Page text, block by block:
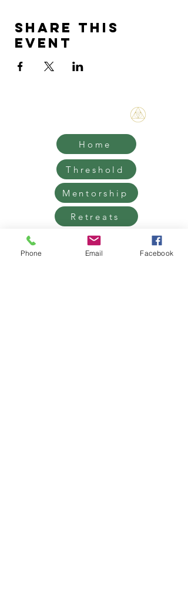
Share this
event
Home
Threshold
Mentorship
Retreats
Contact
Phone Email Facebook